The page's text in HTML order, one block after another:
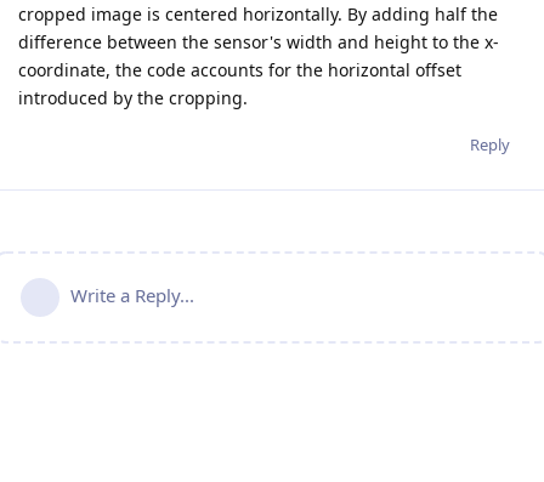
cropped image is centered horizontally. By adding half the
difference between the sensor's width and height to the x-
coordinate, the code accounts for the horizontal offset
introduced by the cropping.
Reply
Write a Reply...